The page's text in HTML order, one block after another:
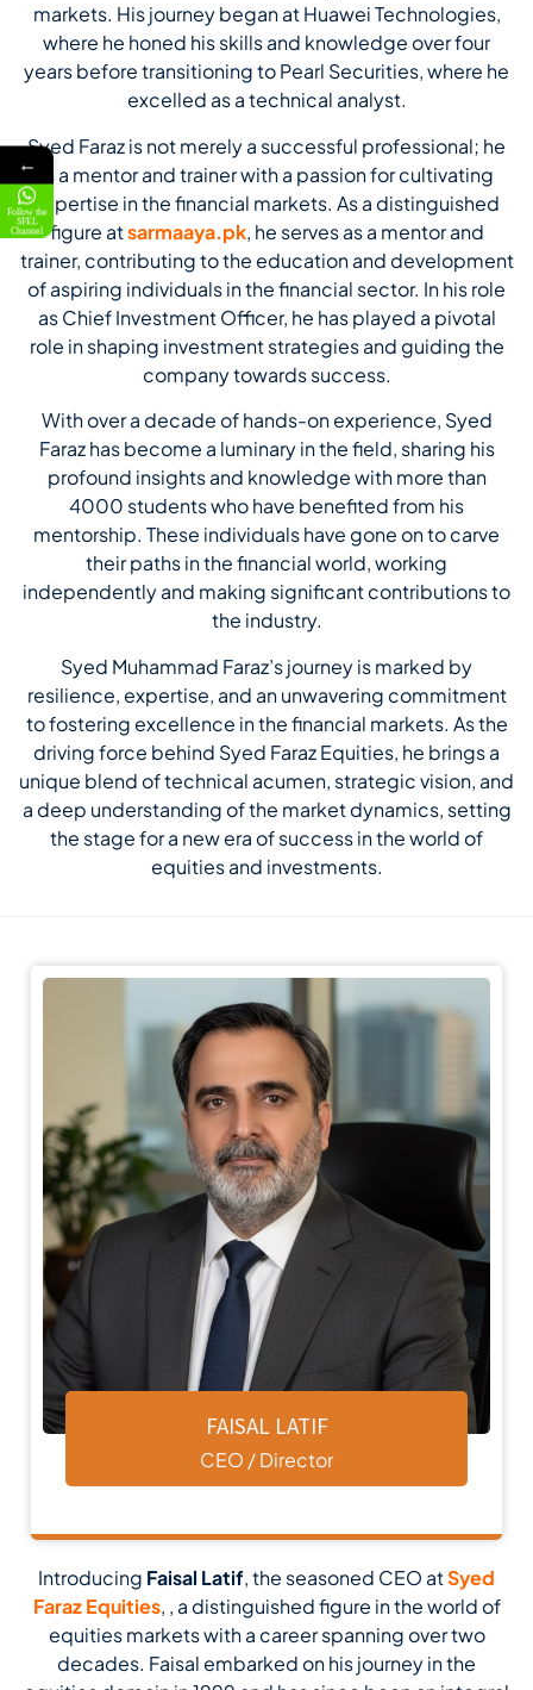
markets. His journey began at Huawei Technologies,
where he honed his skills and knowledge over four
years before transitioning to Pearl Securities, where he
excelled as a technical analyst.
Syed Faraz is not merely a successful professional; he
is a mentor and trainer with a passion for cultivating
expertise in the financial markets. As a distinguished
figure atsarmaaya.pk, he serves as a mentor and
trainer, contributing to the education and development
of aspiring individuals in the financial sector. In his role
as Chief Investment Officer, he has played a pivotal
role in shaping investment strategies and guiding the
company towards success.
With over a decade of hands-on experience, Syed
Faraz has become a luminary in the field, sharing his
profound insights and knowledge with more than
4000 students who have benefited from his
mentorship. These individuals have gone on to carve
their paths in the financial world, working
independently and making significant contributions to
the industry.
Syed Muhammad Faraz’s journey is marked by
resilience, expertise, and an unwavering commitment
to fostering excellence in the financial markets. As the
driving force behind Syed Faraz Equities, he brings a
unique blend of technical acumen, strategic vision, and
a deep understanding of the market dynamics, setting
the stage for a new era of success in the world of
equities and investments.
FAISAL LATIF
CEO / Director
Introducing Faisal Latif, the seasoned CEO atSyed
Faraz Equities, , a distinguished figure in the world of
equities markets with a career spanning over two
decades. Faisal embarked on his journey in the
←
Follow the
SFEL
Channel